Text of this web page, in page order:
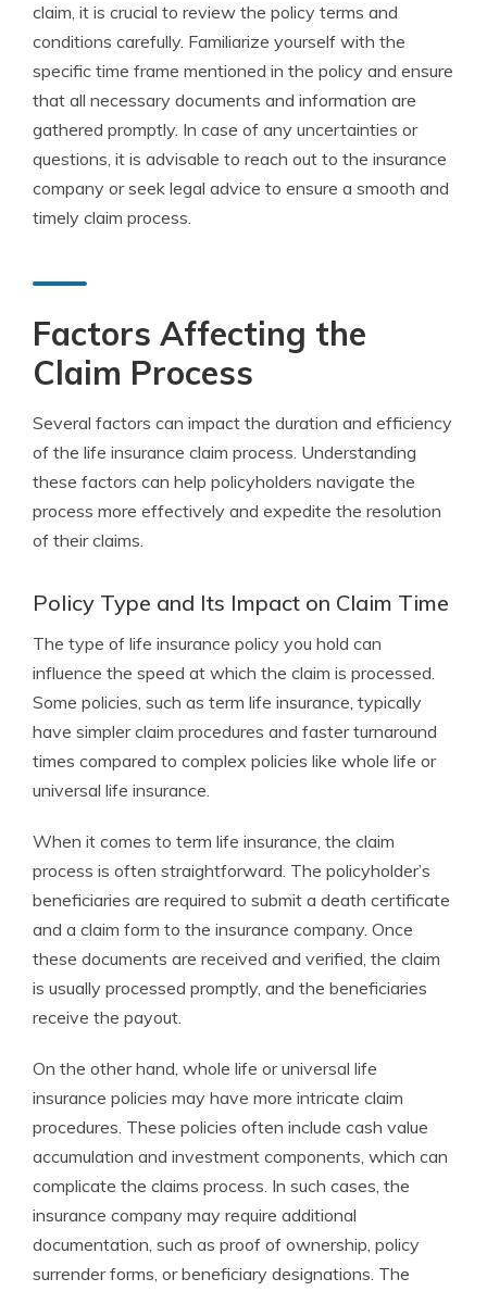
claim, it is crucial to review the policy terms and
conditions carefully. Familiarize yourself with the
specific time frame mentioned in the policy and ensure
that all necessary documents and information are
gathered promptly. In case of any uncertainties or
questions, it is advisable to reach out to the insurance
company or seek legal advice to ensure a smooth and
timely claim process.
Factors Affecting the
Claim Process
Several factors can impact the duration and efficiency
of the life insurance claim process. Understanding
these factors can help policyholders navigate the
process more effectively and expedite the resolution
of their claims.
Policy Type and Its Impact on Claim Time
The type of life insurance policy you hold can
influence the speed at which the claim is processed.
Some policies, such as term life insurance, typically
have simpler claim procedures and faster turnaround
times compared to complex policies like whole life or
universal life insurance.
When it comes to term life insurance, the claim
process is often straightforward. The policyholder’s
beneficiaries are required to submit a death certificate
and a claim form to the insurance company. Once
these documents are received and verified, the claim
is usually processed promptly, and the beneficiaries
receive the payout.
On the other hand, whole life or universal life
insurance policies may have more intricate claim
procedures. These policies often include cash value
accumulation and investment components, which can
complicate the claims process. In such cases, the
insurance company may require additional
documentation, such as proof of ownership, policy
surrender forms, or beneficiary designations. The